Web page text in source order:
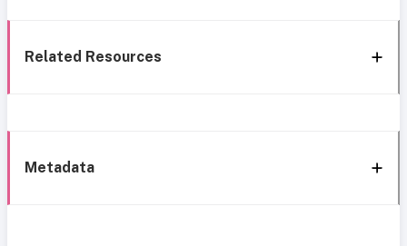
Related Resources
Metadata